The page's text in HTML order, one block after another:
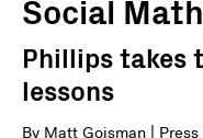
Social
Phillips takes
lessons
By Matt Goisman |